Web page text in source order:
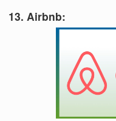
13. Airbnb: